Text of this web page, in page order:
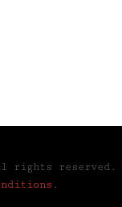
rights reserved.
.